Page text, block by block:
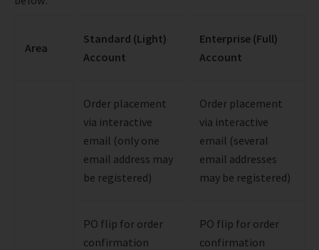
Area
Standard (Light)
Account
Enterprise (Full)
Account
Order placement
via interactive
email (only one
email address may
be registered)
Order placement
via interactive
email (several
email addresses
may be registered)
PO flip for order
confirmation
PO flip for order
confirmation